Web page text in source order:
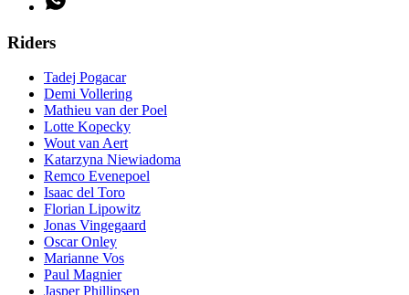
Riders
Tadej Pogacar
Demi Vollering
Mathieu van der Poel
Lotte Kopecky
Wout van Aert
Katarzyna Niewiadoma
Remco Evenepoel
Isaac del Toro
Florian Lipowitz
Jonas Vingegaard
Oscar Onley
Marianne Vos
Paul Magnier
Jasper Phillipsen